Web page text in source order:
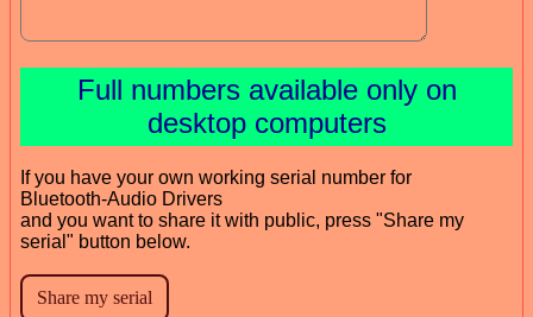
Full numbers available only on
desktop computers
If you have your own working serial number for
Bluetooth-Audio Drivers
and you want to share it with public, press "Share my
serial" button below.